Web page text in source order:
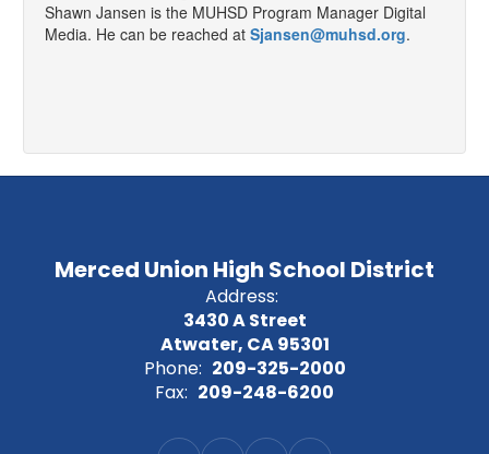
Shawn Jansen is the MUHSD Program Manager Digital
Media. He can be reached at Sjansen@muhsd.org.
Merced Union High School District
Address:
3430 A Street
Atwater, CA 95301
Phone: 209-325-2000
Fax: 209-248-6200